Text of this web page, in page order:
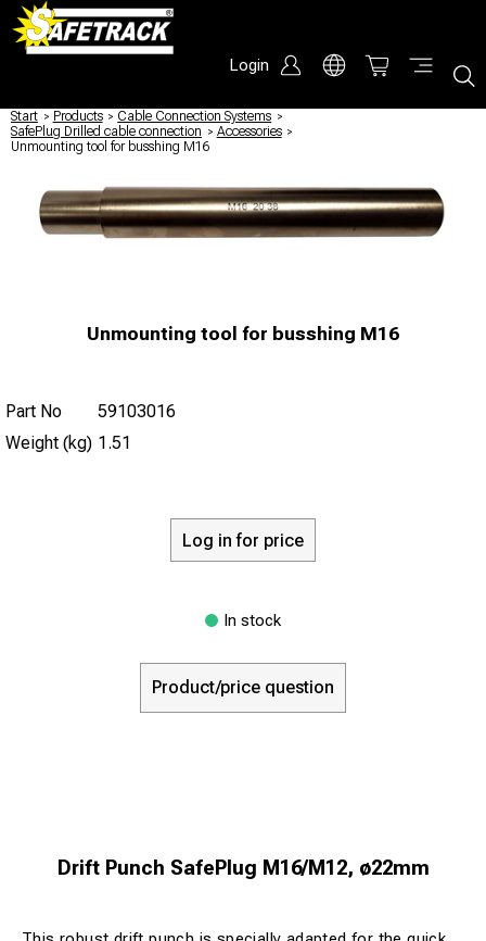
Login
Start / Products / Cable Connection Systems /
SafePlug Drilled cable connection / Accessories /
Unmounting tool for busshing M16
Unmounting tool for busshing M16
Part No
59103016
Weight (kg) 1.51
Log in for price
In stock
Product/price question
Drift Punch SafePlug M16/M12, ø22mm